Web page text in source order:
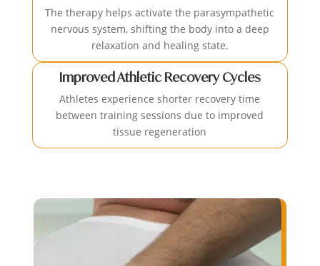
The therapy helps activate the parasympathetic
nervous system, shifting the body into a deep
relaxation and healing state.
Improved Athletic Recovery Cycles
Athletes experience shorter recovery time
between training sessions due to improved
tissue regeneration